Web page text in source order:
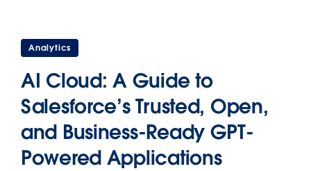
Analytics
AI Cloud: A Guide to
Salesforce’s Trusted, Open,
and Business-Ready GPT-
Powered Applications